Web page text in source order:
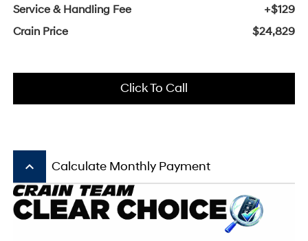
Service & Handling Fee
+$129
Crain Price
$24,829
Click To Call
keyboard_arrow_up Calculate Monthly Payment